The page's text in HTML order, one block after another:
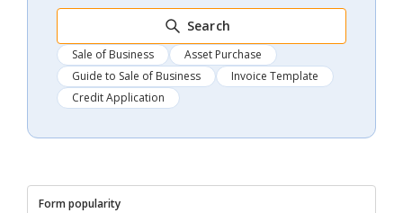
Search
Sale of Business
Asset Purchase
Guide to Sale of Business
Invoice Template
Credit Application
Form popularity